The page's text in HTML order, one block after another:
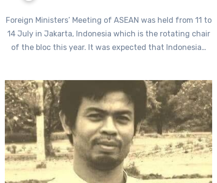
Foreign Ministers’ Meeting of ASEAN was held from 11 to
14 July in Jakarta, Indonesia which is the rotating chair
of the bloc this year. It was expected that Indonesia…